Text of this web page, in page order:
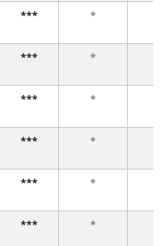
*** *
*** *
*** *
*** *
*** *
*** *